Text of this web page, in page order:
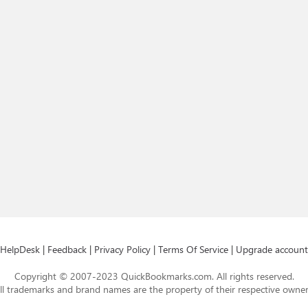
HelpDesk | Feedback | Privacy Policy | Terms Of Service | Upgrade account
Copyright © 2007-2023 QuickBookmarks.com. All rights reserved.
trademarks and brand names are the property of their respective